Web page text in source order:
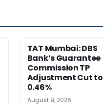
TAT Mumbai: DBS
Bank’s Guarantee
Commission TP
Adjustment Cut to
0.46%
August 9, 2026